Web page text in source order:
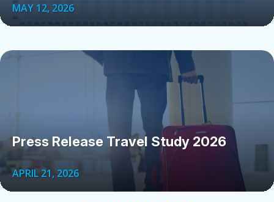
MAY 12, 2026
Press Release Travel Study 2026
APRIL 21, 2026